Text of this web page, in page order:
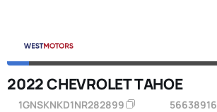
2022 CHEVROLET TAHOE
1GNSKNKD1NR282899 56638916